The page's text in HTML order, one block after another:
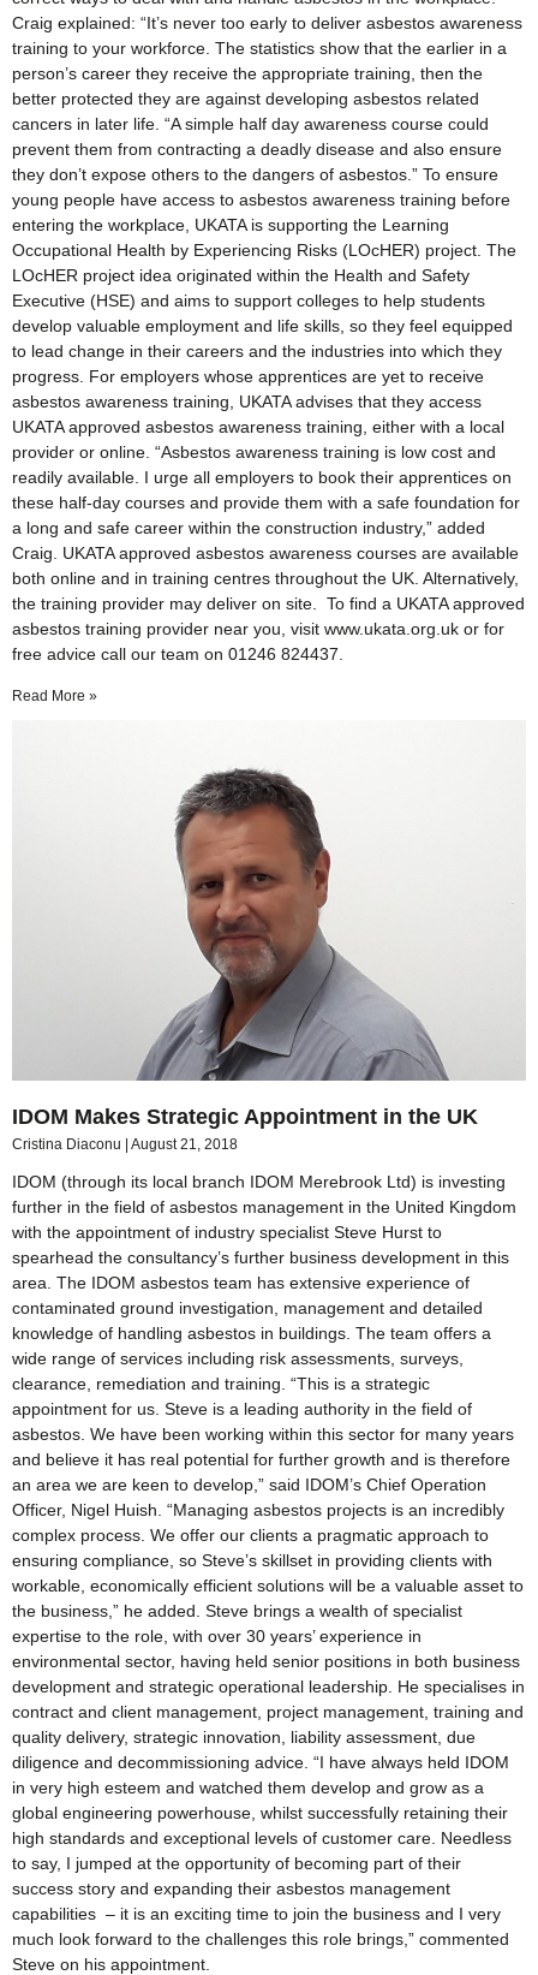
Craig explained: “It’s never too early to deliver asbestos awareness
training to your workforce. The statistics show that the earlier in a
person’s career they receive the appropriate training, then the
better protected they are against developing asbestos related
cancers in later life. “A simple half day awareness course could
prevent them from contracting a deadly disease and also ensure
they don’t expose others to the dangers of asbestos.” To ensure
young people have access to asbestos awareness training before
entering the workplace, UKATA is supporting the Learning
Occupational Health by Experiencing Risks (LOcHER) project. The
LOcHER project idea originated within the Health and Safety
Executive (HSE) and aims to support colleges to help students
develop valuable employment and life skills, so they feel equipped
to lead change in their careers and the industries into which they
progress. For employers whose apprentices are yet to receive
asbestos awareness training, UKATA advises that they access
UKATA approved asbestos awareness training, either with a local
provider or online. “Asbestos awareness training is low cost and
readily available. I urge all employers to book their apprentices on
these half-day courses and provide them with a safe foundation for
a long and safe career within the construction industry,” added
Craig. UKATA approved asbestos awareness courses are available
both online and in training centres throughout the UK. Alternatively,
the training provider may deliver on site. To find a UKATA approved
asbestos training provider near you, visit www.ukata.org.uk or for
free advice call our team on 01246 824437.
Read More »
IDOM Makes Strategic Appointment in the UK
Cristina Diaconu August 21, 2018
IDOM (through its local branch IDOM Merebrook Ltd) is investing
further in the field of asbestos management in the United Kingdom
with the appointment of industry specialist Steve Hurst to
spearhead the consultancy’s further business development in this
area. The IDOM asbestos team has extensive experience of
contaminated ground investigation, management and detailed
knowledge of handling asbestos in buildings. The team offers a
wide range of services including risk assessments, surveys,
clearance, remediation and training. “This is a strategic
appointment for us. Steve is a leading authority in the field of
asbestos. We have been working within this sector for many years
and believe it has real potential for further growth and is therefore
an area we are keen to develop,” said IDOM’s Chief Operation
Officer, Nigel Huish. “Managing asbestos projects is an incredibly
complex process. We offer our clients a pragmatic approach to
ensuring compliance, so Steve’s skillset in providing clients with
workable, economically efficient solutions will be a valuable asset to
the business,” he added. Steve brings a wealth of specialist
expertise to the role, with over 30 years’ experience in
environmental sector, having held senior positions in both business
development and strategic operational leadership. He specialises in
contract and client management, project management, training and
quality delivery, strategic innovation, liability assessment, due
diligence and decommissioning advice. “I have always held IDOM
in very high esteem and watched them develop and grow as a
global engineering powerhouse, whilst successfully retaining their
high standards and exceptional levels of customer care. Needless
to say, I jumped at the opportunity of becoming part of their
success story and expanding their asbestos management
capabilities – it is an exciting time to join the business and I very
much look forward to the challenges this role brings,” commented
Steve on his appointment.